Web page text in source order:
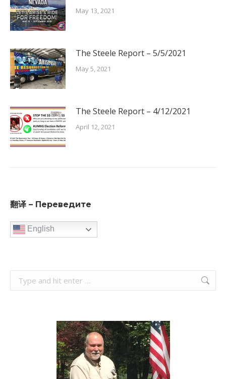
May 13, 2021
The Steele Report – 5/5/2021
May 5, 2021
The Steele Report – 4/12/2021
April 12, 2021
翻译 – Переведите
English
Search: